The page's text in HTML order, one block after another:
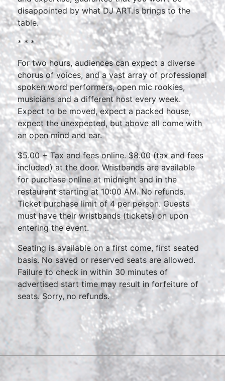
disappointed by what DJ ART.is brings to the
table.
* * *
For two hours, audiences can expect a diverse
chorus of voices, and a vast array of professional
spoken word performers, open mic rookies,
musicians and a different host every week.
Expect to be moved, expect a packed house,
expect the unexpected, but above all come with
an open mind and ear.
$5.00 + Tax and fees online. $8.00 (tax and fees
included) at the door. Wristbands are available
for purchase online at midnight and in the
restaurant starting at 10:00 AM. No refunds.
Ticket purchase limit of 4 per person. Guests
must have their wristbands (tickets) on upon
entering the event.
Seating is available on a first come, first seated
basis. No saved or reserved seats are allowed.
Failure to check in within 30 minutes of
advertised start time may result in forfeiture of
seats. Sorry, no refunds.